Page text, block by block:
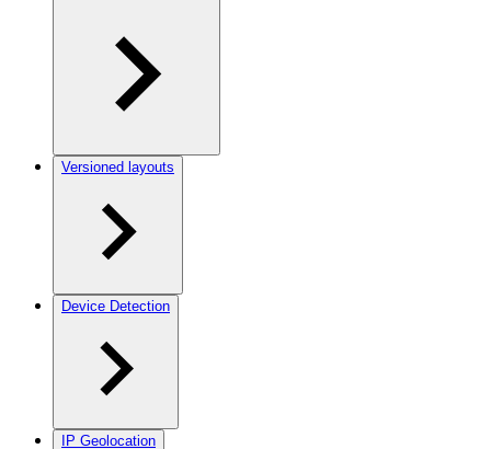
Versioned layouts
Device Detection
IP Geolocation